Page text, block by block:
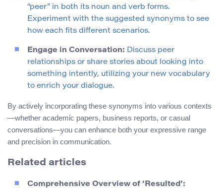
“peer” in both its noun and verb forms.
Experiment with the suggested synonyms to see
how each fits different scenarios.
Engage in Conversation: Discuss peer
relationships or share stories about looking into
something intently, utilizing your new vocabulary
to enrich your dialogue.
By actively incorporating these synonyms into various contexts
—whether academic papers, business reports, or casual
conversations—you can enhance both your expressive range
and precision in communication.
Related articles
Comprehensive Overview of ‘Resulted’: